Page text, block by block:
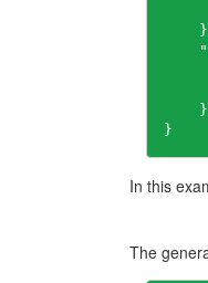
    }]
}
In this
The